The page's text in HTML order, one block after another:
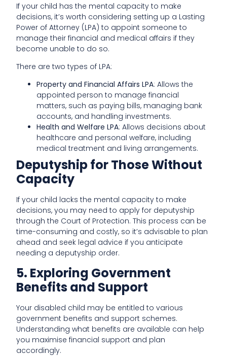
If your child has the mental capacity to make
decisions, it’s worth considering setting up a Lasting
Power of Attorney (LPA) to appoint someone to
manage their financial and medical affairs if they
become unable to do so.
There are two types of LPA:
Property and Financial Affairs LPA: Allows the
appointed person to manage financial
matters, such as paying bills, managing bank
accounts, and handling investments.
Health and Welfare LPA: Allows decisions about
healthcare and personal welfare, including
medical treatment and living arrangements.
Deputyship for Those Without
Capacity
If your child lacks the mental capacity to make
decisions, you may need to apply for deputyship
through the Court of Protection. This process can be
time-consuming and costly, so it’s advisable to plan
ahead and seek legal advice if you anticipate
needing a deputyship order.
5. Exploring Government
Benefits and Support
Your disabled child may be entitled to various
government benefits and support schemes.
Understanding what benefits are available can help
you maximise financial support and plan
accordingly.